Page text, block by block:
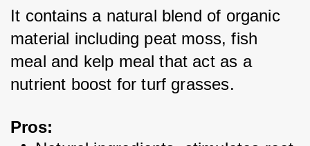
It contains a natural blend of organic
material including peat moss, fish
meal and kelp meal that act as a
nutrient boost for turf grasses.
Pros: